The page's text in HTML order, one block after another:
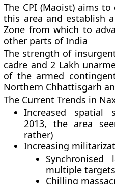
The CPI (Maoist) aims
this area and establish
Zone from which to
other parts of India
The strength of
cadre and 2 Lakh
of the armed
Northern Chhattisgarh
The Current Trends in
Increased spatial
2013, the area
rather)
Increasing
Synchronised
multiple targets
Chilling